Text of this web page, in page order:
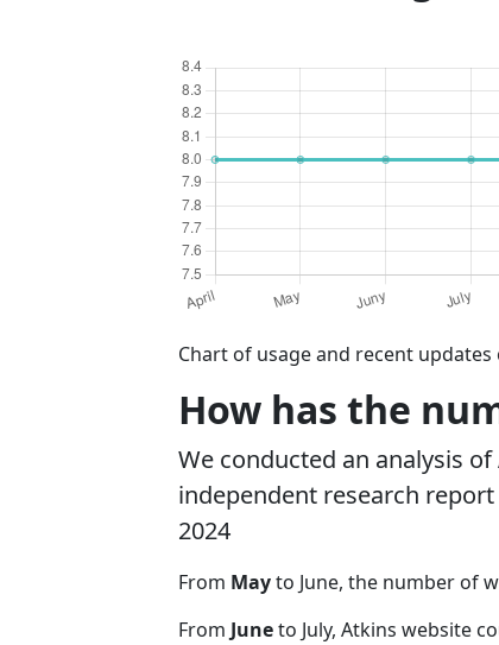
Chart of usage and recent
How has the
We conducted an analysis
independent research
2024
From Mayto June, the number of
From Juneto July, Atkins website